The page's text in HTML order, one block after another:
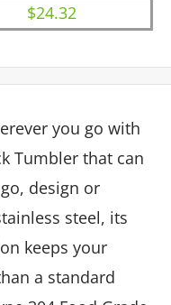
$24.32
you go with
Tumbler that can
design or
steel, its
keeps your
a standard